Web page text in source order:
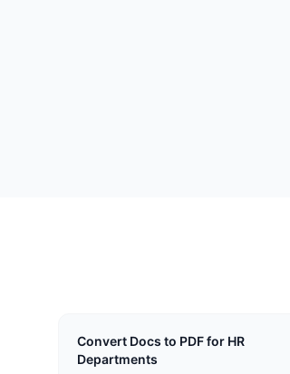
Convert Docs to PDF for HR
Departments